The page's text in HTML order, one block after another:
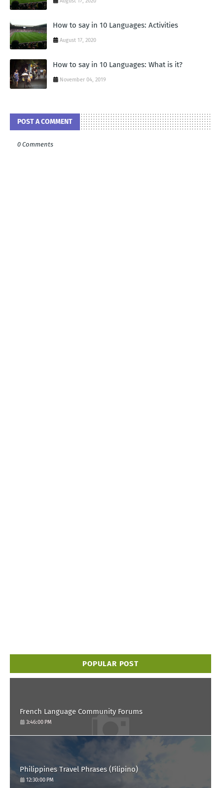
How to say in 10 Languages: Activities
August 17, 2020
How to say in 10 Languages: What is it?
November 04, 2019
POST A COMMENT
0 Comments
POPULAR POST
French Language Community Forums
3:46:00 PM
Philippines Travel Phrases (Filipino)
12:30:00 PM